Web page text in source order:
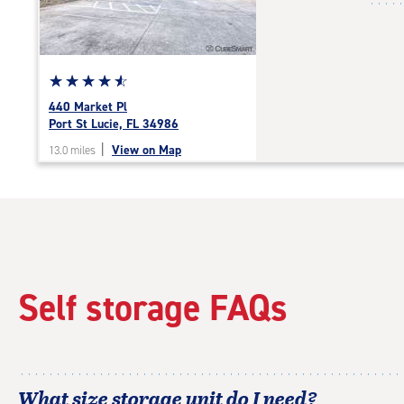
|
adjustments=-4
Star
rating
4.7
of
adjustments=-4
☆☆☆☆☆
★★★★★
440 Market Pl
Port St Lucie, FL 34986
13.0 miles View on Map
Self storage FAQs
What size storage unit do I need?